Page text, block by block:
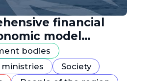
financial
model
Sea Route"
bodies
Society